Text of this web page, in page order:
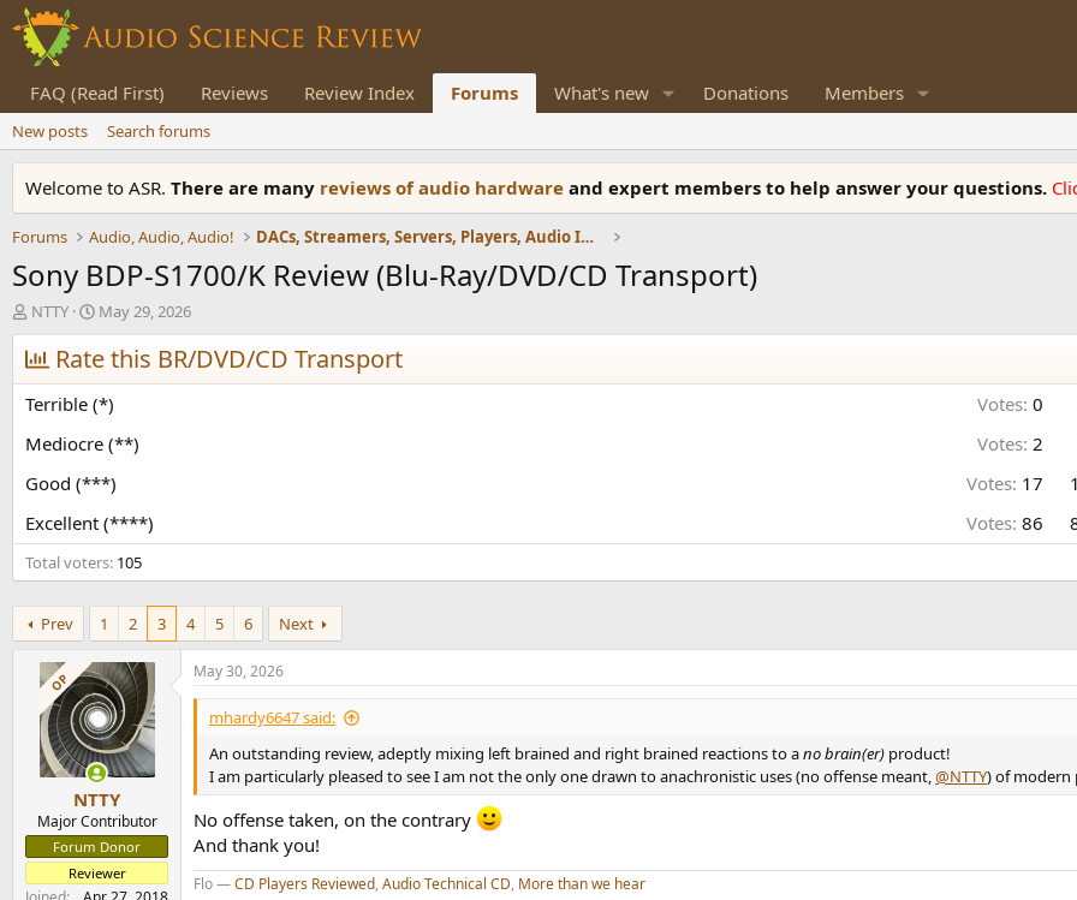
FAQ (Read First) Reviews Review Index Forums What's new Donations Members
New posts Search forums
Welcome to ASR. There are many reviews of audio hardware and expert members to help answer your questions.
Forums Audio, Audio, Audio! DACs, Streamers, Servers, Players, Audio Interface
Sony BDP-S1700/K Review (Blu-Ray/DVD/CD Transport)
T
h
r
e
a
d
s
a
t
e
r
NTTY
S
t
a
r
t
a
e
May 29, 2026
Rate this BR/DVD/CD Transport
Terrible (*) Votes: 0
Mediocre (**)
Votes: 2
Good (***)
Votes: 17
Excellent (****)
Votes: 86
Total voters 105
Prev 1 2 3 4 5 6 Next
OP
NTTY
Major Contributor
Forum Donor
Reviewer
May 30, 2026
mhardy6647 said:
An outstanding review, adeptly mixing left brained and right brained reactions to ano brain(er) product!
I am particularly pleased to see I am not the only one drawn to anachronistic uses (no offense meant,@NTTY) of modern
No offense taken, on the contrary
And thank you!
Flo —CD Players Reviewed, Audio Technical CD, More than we hear